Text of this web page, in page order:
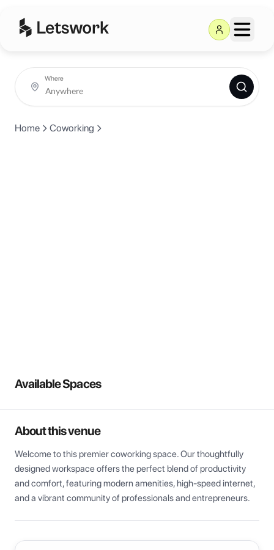
Where
Home Coworking
Available Spaces
About this venue
Welcome to this premier coworking space. Our thoughtfully
designed workspace offers the perfect blend of productivity
and comfort, featuring modern amenities, high-speed internet,
and a vibrant community of professionals and entrepreneurs.